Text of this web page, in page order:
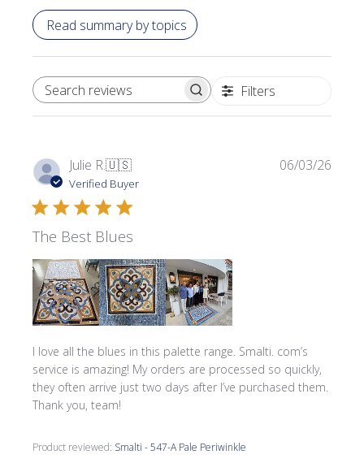
Read summary by topics
SEARCH REVIEWS Filters
Julie R.🇺🇸
Verified Buyer
The Best Blues
I love all the blues in this palette range. Smalti. com’s
service is amazing! My orders are processed so quickly,
they often arrive just two days after I’ve purchased them.
Thank you, team!
Product reviewed: Smalti - 547-A Pale Periwinkle
06/03/26